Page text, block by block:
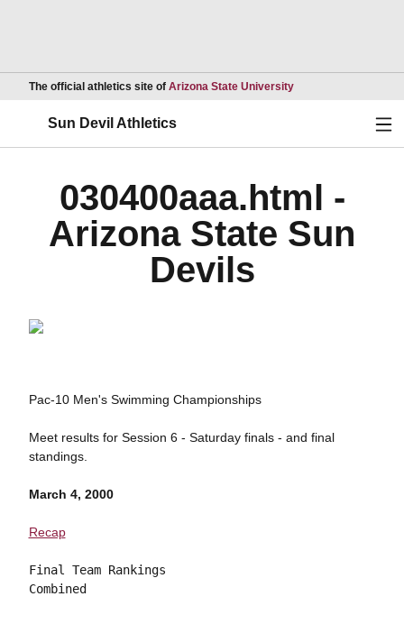
The official athletics site of Arizona State UniversityOpens in a new
Sun Devil Athletics
030400aaa.html -
Arizona State Sun
Devils
Pac-10 Men's Swimming Championships
Meet results for Session 6 - Saturday finals - and final
standings.
March 4, 2000
Recap
Final Team Rankings